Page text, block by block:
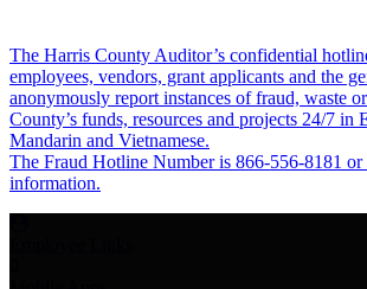
The Harris County Auditor’s confidential
employees, vendors, grant applicants and the
anonymously report instances of fraud, waste
County’s funds, resources and projects 24/7 in
Mandarin and Vietnamese.
The Fraud Hotline Number is 866-556-8181
information.